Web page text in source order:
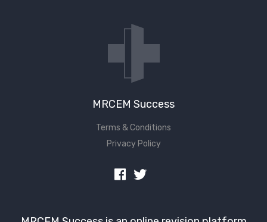
MRCEM Intermediate
Don't have an account?
MRCEM Success
Terms & Conditions
Privacy Policy